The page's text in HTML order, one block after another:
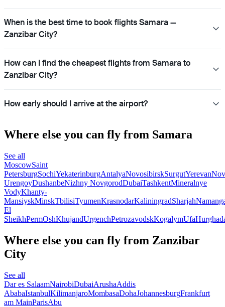
When is the best time to book flights Samara —
Zanzibar City?
How can I find the cheapest flights from Samara to
Zanzibar City?
How early should I arrive at the airport?
Where else you can fly from Samara
See all
MoscowSaint
PetersburgSochiYekaterinburgAntalyaNovosibirskSurgutYerevan
UrengoyDushanbeNizhny NovgorodDubaiTashkentMineralnye
VodyKhanty-
MansiyskMinskTbilisiTyumenKrasnodarKaliningradSharjah
El
SheikhPermOshKhujandUrgenchPetrozavodskKogalymUfa
Where else you can fly from Zanzibar
City
See all
Dar es SalaamNairobiDubaiArushaAddis
AbabaIstanbulKilimanjaroMombasaDohaJohannesburgFrankfurt
am MainParisAbu